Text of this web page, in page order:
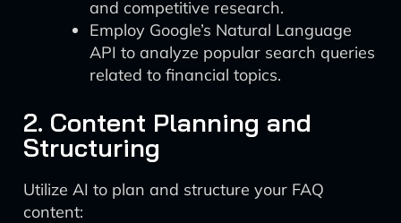
and competitive research.
Employ Google’s Natural Language
API to analyze popular search queries
related to financial topics.
2. Content Planning and
Structuring
Utilize AI to plan and structure your FAQ
content: